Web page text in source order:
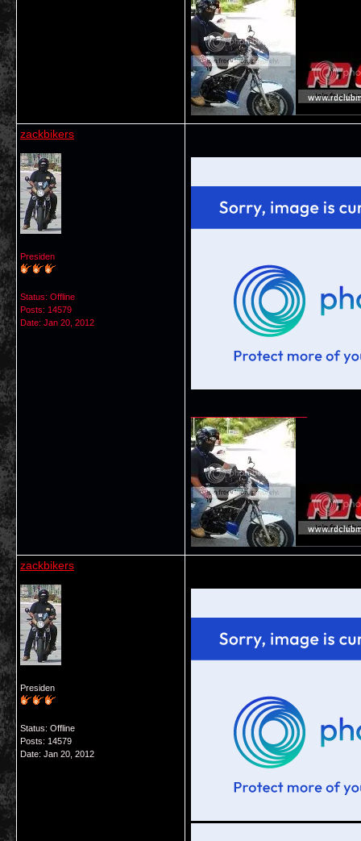
zackbikers
Presiden
Status: Offline
Posts: 14579
Date: Jan 20, 2012
zackbikers
Presiden
Status: Offline
Posts: 14579
Date: Jan 20, 2012